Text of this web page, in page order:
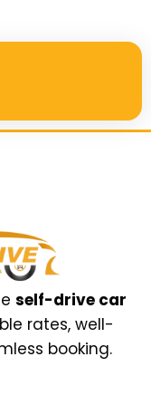
self-drive car
rates, well-
booking.